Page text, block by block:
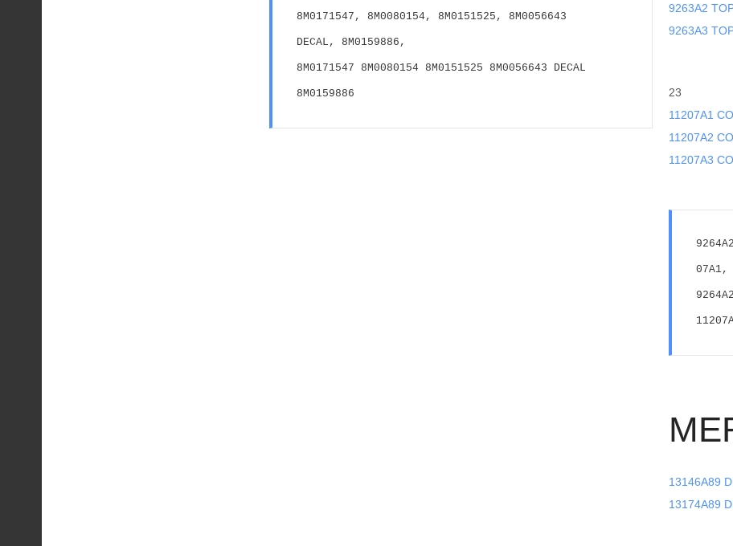
8M0171547, 8M0080154, 8M0151525, 8M0056643
DECAL, 8M0159886,
8M0171547 8M0080154 8M0151525 8M0056643 DECAL
8M0159886
9263A2
9263A3
23
11207A1
11207A2
11207A3
07A1,
13146A89
13174A89